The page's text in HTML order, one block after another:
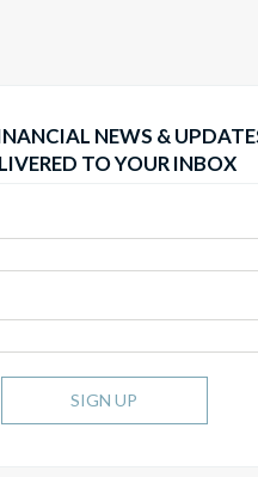
NEWS &
TO YOUR INBOX
SIGN UP